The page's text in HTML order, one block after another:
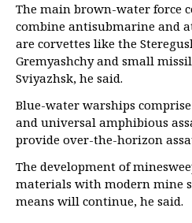
The main brown-water force
combine antisubmarine and
are corvettes like the
Gremyashchy and small
Sviyazhsk, he said.
Blue-water warships
and universal amphibious
provide over-the-horizon
The development of
materials with modern mine
means will continue, he said.